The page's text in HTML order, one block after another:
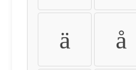
ä å